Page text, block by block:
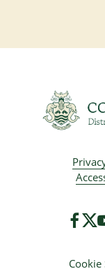
Cookie